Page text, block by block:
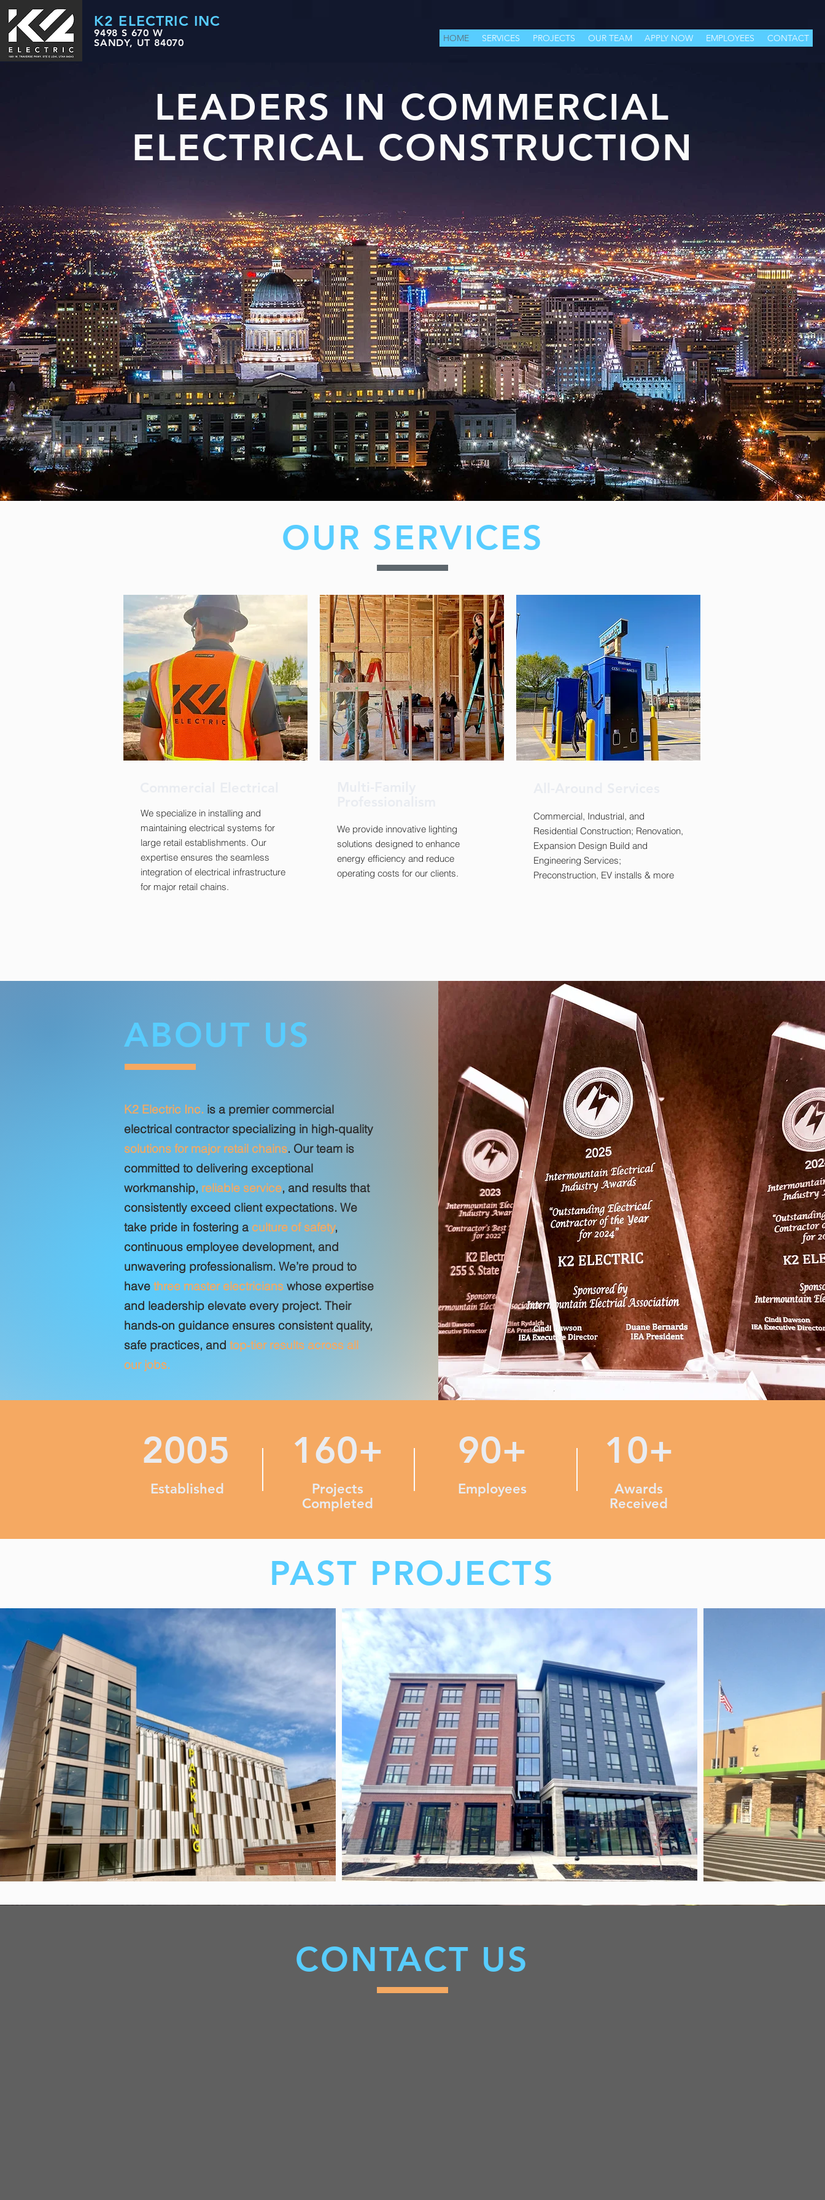
K2 ELECTRIC INC
9498 S 670 W
SANDY, UT 84070
HOME SERVICES PROJECTS OUR TEAM APPLY NOW EMPLOYEES CONTACT
LEADERS IN COMMERCIAL
ELECTRICAL CONSTRUCTION
OUR SERVICES
We specialize in installing and
maintaining electrical systems for
large retail establishments. Our
expertise ensures the seamless
integration of electrical infrastructure
for major retail chains.
We provide innovative lighting
solutions designed to enhance
energy efficiency and reduce
operating costs for our clients.
Commercial, Industrial, and
Residential Construction; Renovation,
Expansion Design Build and
Engineering Services;
Preconstruction, EV installs & more
ABOUT US
K2 Electric Inc. is a premier commercial
electrical contractor specializing in high‑quality
solutions for major retail chains. Our team is
committed to delivering exceptional
workmanship, reliable service, and results that
consistently exceed client expectations. We
take pride in fostering a culture of safety,
continuous employee development, and
unwavering professionalism. We’re proud to
have three master electricians whose expertise
and leadership elevate every project. Their
hands‑on guidance ensures consistent quality,
safe practices, and top‑tier results across all
our jobs.
2005
Established
160+
Projects
Completed
90+
Employees
10+
Awards
Received
PAST PROJECTS
CONTACT US